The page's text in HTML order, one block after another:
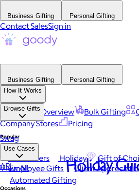
Business Gifting Personal Gifting
Contact SalesSign in
Business Gifting
Personal Gifting
How It Works
Platform Overview Bulk Gifting
Company Stores
Pricing
Browse Gifts
Popular
Best Sellers Holiday Gift of
View All
Occasions
Swag
Use Cases
Employee Gifts Client
Automated Gifting
API Holiday